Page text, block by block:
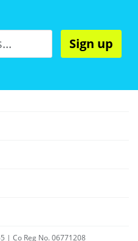
Sign up
| Co Reg No. 06771208